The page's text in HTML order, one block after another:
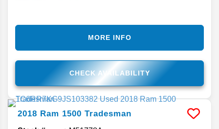
CHECK AVAILABILITY
MORE INFO
2018 Ram 1500 Tradesman